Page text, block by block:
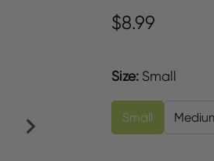
$8.99
Size: Small
Small